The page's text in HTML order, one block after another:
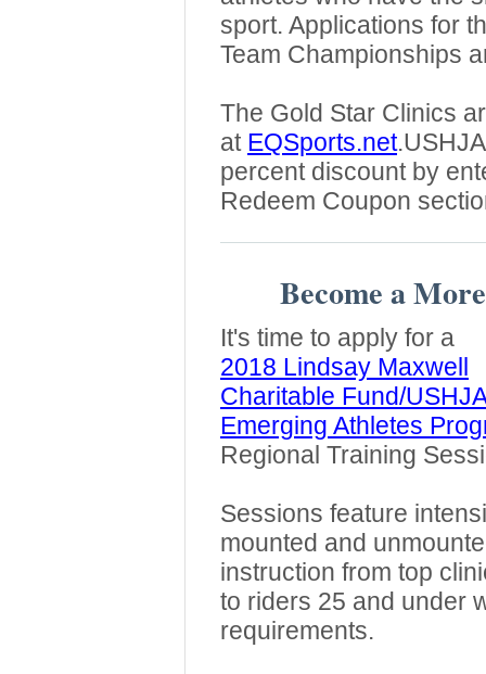
sport. Applications for
Team Championships
The Gold Star Clinics
at EQSports.net.
percent discount by
Redeem Coupon
Become a
It's time to apply for a
2018 Lindsay Maxwell
Charitable Fund/
Emerging Athletes
Regional Training
Sessions feature
mounted and
instruction from top
to riders 25 and under
requirements.